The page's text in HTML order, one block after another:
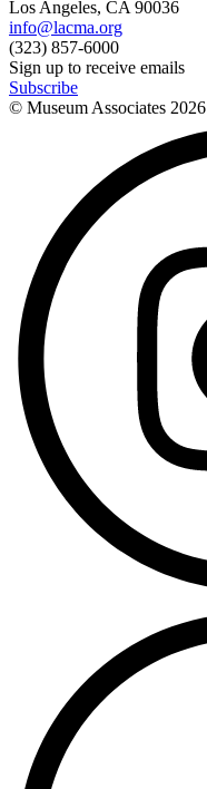
Los Angeles, CA 90036
info@lacma.org
(323) 857-6000
Sign up to receive emails
Subscribe
© Museum Associates 2026